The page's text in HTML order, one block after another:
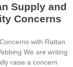
Supply and
Concerns
with Rattan
We are writing
raise a concern